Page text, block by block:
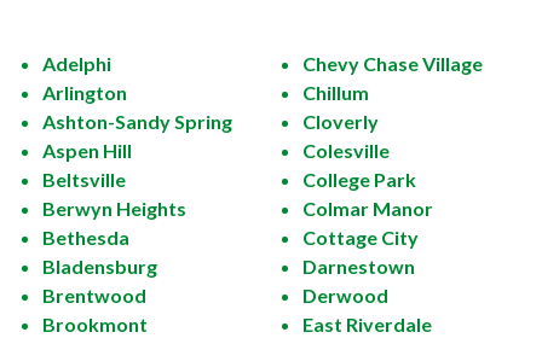
Adelphi
Arlington
Ashton-Sandy Spring
Aspen Hill
Beltsville
Berwyn Heights
Bethesda
Bladensburg
Brentwood
Brookmont
Chevy Chase Village
Chillum
Cloverly
Colesville
College Park
Colmar Manor
Cottage City
Darnestown
Derwood
East Riverdale